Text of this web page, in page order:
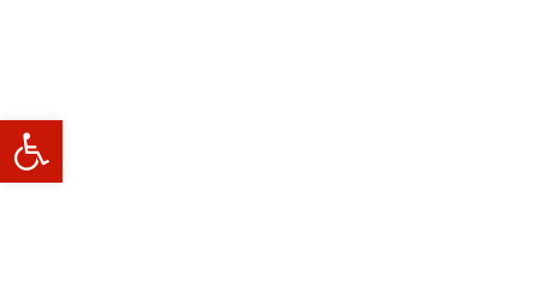
Abrir barra de herramientas